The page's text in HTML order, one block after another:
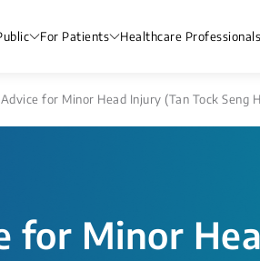
For Patients Healthcare Professionals
for Minor Head Injury (Tan Tock Seng
for Minor